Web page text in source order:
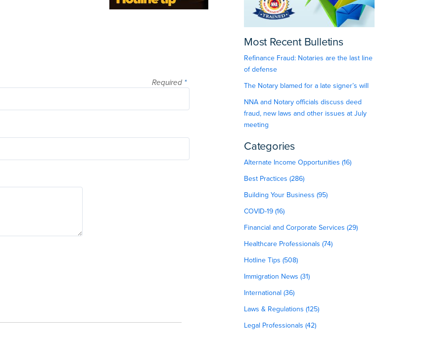
Required *
Most Recent Bulletins
Refinance Fraud: Notaries are the last line
of defense
The Notary blamed for a late signer’s will
NNA and Notary officials discuss deed
fraud, new laws and other issues at July
meeting
Categories
Alternate Income Opportunities (16)
Best Practices (286)
Building Your Business (95)
COVID-19 (16)
Financial and Corporate Services (29)
Healthcare Professionals (74)
Hotline Tips (508)
Immigration News (31)
International (36)
Laws & Regulations (125)
Legal Professionals (42)